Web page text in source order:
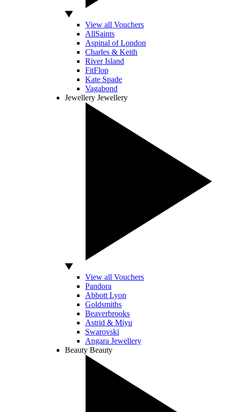
View all Vouchers
AllSaints
Aspinal of London
Charles & Keith
River Island
FitFlop
Kate Spade
Vagabond
Jewellery Jewellery
View all Vouchers
Pandora
Abbott Lyon
Goldsmiths
Beaverbrooks
Astrid & Miyu
Swarovski
Angara Jewellery
Beauty Beauty